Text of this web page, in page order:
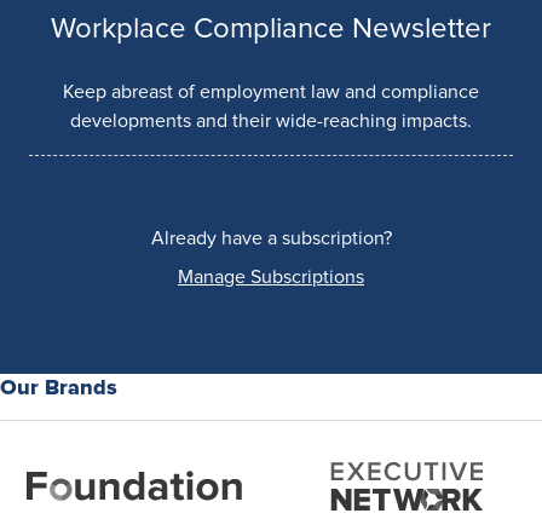
Workplace Compliance Newsletter
Keep abreast of employment law and compliance
developments and their wide-reaching impacts.
Already have a subscription?
Manage Subscriptions
Our Brands